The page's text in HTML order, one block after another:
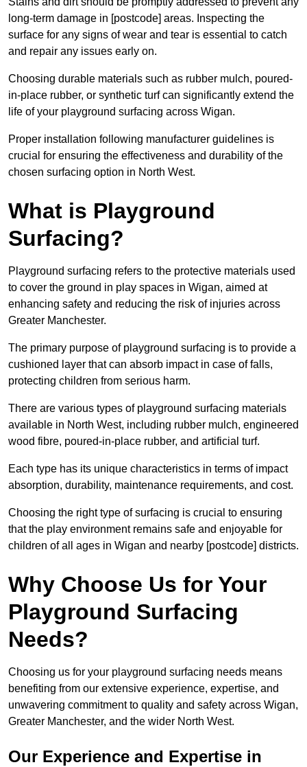
long-term damage in [postcode] areas. Inspecting the
surface for any signs of wear and tear is essential to catch
and repair any issues early on.
Choosing durable materials such as rubber mulch, poured-
in-place rubber, or synthetic turf can significantly extend the
life of your playground surfacing across Wigan.
Proper installation following manufacturer guidelines is
crucial for ensuring the effectiveness and durability of the
chosen surfacing option in North West.
What is Playground
Surfacing?
Playground surfacing refers to the protective materials used
to cover the ground in play spaces in Wigan, aimed at
enhancing safety and reducing the risk of injuries across
Greater Manchester.
The primary purpose of playground surfacing is to provide a
cushioned layer that can absorb impact in case of falls,
protecting children from serious harm.
There are various types of playground surfacing materials
available in North West, including rubber mulch, engineered
wood fibre, poured-in-place rubber, and artificial turf.
Each type has its unique characteristics in terms of impact
absorption, durability, maintenance requirements, and cost.
Choosing the right type of surfacing is crucial to ensuring
that the play environment remains safe and enjoyable for
children of all ages in Wigan and nearby [postcode] districts.
Why Choose Us for Your
Playground Surfacing
Needs?
Choosing us for your playground surfacing needs means
benefiting from our extensive experience, expertise, and
unwavering commitment to quality and safety across Wigan,
Greater Manchester, and the wider North West.
Our Experience and Expertise in